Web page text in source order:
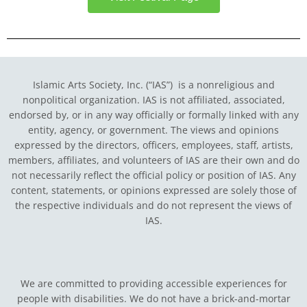
Islamic Arts Society, Inc. (“IAS”) is a nonreligious and
nonpolitical organization. IAS is not affiliated, associated,
endorsed by, or in any way officially or formally linked with any
entity, agency, or government. The views and opinions
expressed by the directors, officers, employees, staff, artists,
members, affiliates, and volunteers of IAS are their own and do
not necessarily reflect the official policy or position of IAS. Any
content, statements, or opinions expressed are solely those of
the respective individuals and do not represent the views of
IAS.
We are committed to providing accessible experiences for
people with disabilities. We do not have a brick-and-mortar